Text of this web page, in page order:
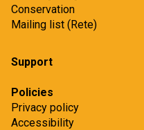
Conservation
Mailing list (Rete)
Support
Policies
Privacy policy
Accessibility